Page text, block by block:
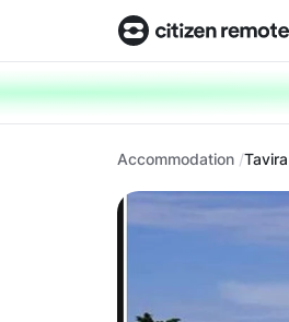
Accommodation Tavira